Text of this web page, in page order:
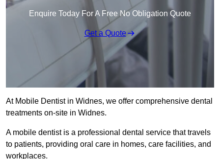
Enquire Today For A Free No Obligation Quote
Get a Quote
At Mobile Dentist in Widnes, we offer comprehensive dental
treatments on-site in Widnes.
A mobile dentist is a professional dental service that travels
to patients, providing oral care in homes, care facilities, and
workplaces.